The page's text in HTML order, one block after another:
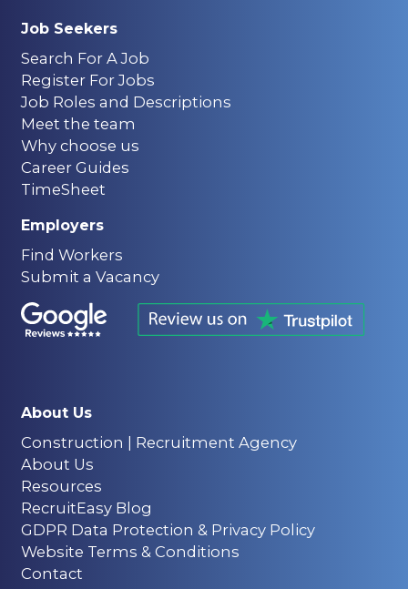
Job Seekers
Search For A Job
Register For Jobs
Job Roles and Descriptions
Meet the team
Why choose us
Career Guides
TimeSheet
Employers
Find Workers
Submit a Vacancy
About Us
Construction | Recruitment Agency
About Us
Resources
RecruitEasy Blog
GDPR Data Protection & Privacy Policy
Website Terms & Conditions
Contact